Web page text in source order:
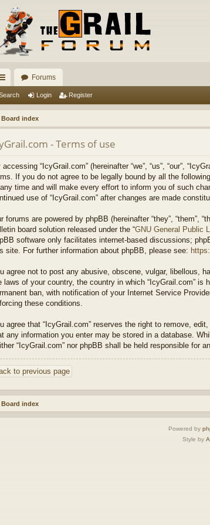
Forums
Login Register
Board index
- Terms of use
accessing “IcyGrail.com” (hereinafter “we”, “us”, “our”,
If you do not agree to be legally bound by all the
time and will make every effort to inform you of such
use of “IcyGrail.com” after changes are made
forums are powered by phpBB (hereinafter “they”, “them”,
board solution released under the “GNU General Public
software only facilitates internet-based discussions;
site. For further information about phpBB, please see:
agree not to post any abusive, obscene, vulgar, libellous,
laws of your country, the country in which “IcyGrail.com”
ban, with notification of your Internet Service
these conditions.
agree that “IcyGrail.com” reserves the right to remove,
any information you enter may be stored in a database.
“IcyGrail.com” nor phpBB shall be held responsible for
to previous page
Board index
Powered by
Style by